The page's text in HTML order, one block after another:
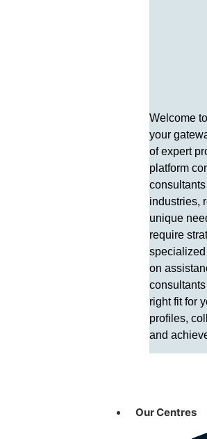
Welcome
your
of expert
platform
industries,
unique
require
on
right fit for
profiles,
and
Our Centres